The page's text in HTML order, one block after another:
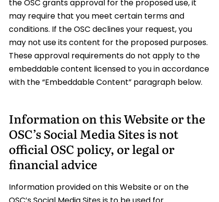
the OSC grants approval for the proposed use, it
may require that you meet certain terms and
conditions. If the OSC declines your request, you
may not use its content for the proposed purposes.
These approval requirements do not apply to the
embeddable content licensed to you in accordance
with the “Embeddable Content” paragraph below.
Information on this Website or the
OSC’s Social Media Sites is not
official OSC policy, or legal or
financial advice
Information provided on this Website or on the